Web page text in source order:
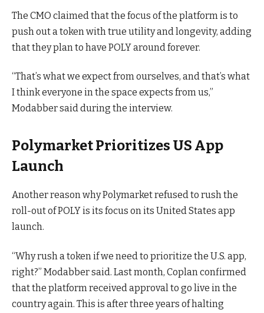
The CMO claimed that the focus of the platform is to
push out a token with true utility and longevity, adding
that they plan to have POLY around forever.
“That’s what we expect from ourselves, and that’s what
I think everyone in the space expects from us,”
Modabber said during the interview.
Polymarket Prioritizes US App
Launch
Another reason why Polymarket refused to rush the
roll-out of POLY is its focus on its United States app
launch.
“Why rush a token if we need to prioritize the U.S. app,
right?” Modabber said. Last month, Coplan confirmed
that the platform received approval to go live in the
country again. This is after three years of halting